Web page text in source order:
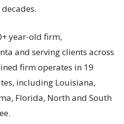
year-old firm,
and serving clients across
firm operates in 19
including Louisiana,
Florida, North and South